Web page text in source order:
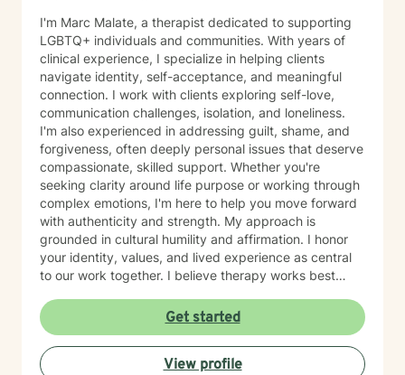
I'm Marc Malate, a therapist dedicated to supporting
LGBTQ+ individuals and communities. With years of
clinical experience, I specialize in helping clients
navigate identity, self-acceptance, and meaningful
connection. I work with clients exploring self-love,
communication challenges, isolation, and loneliness.
I'm also experienced in addressing guilt, shame, and
forgiveness, often deeply personal issues that deserve
compassionate, skilled support. Whether you're
seeking clarity around life purpose or working through
complex emotions, I'm here to help you move forward
with authenticity and strength. My approach is
grounded in cultural humility and affirmation. I honor
your identity, values, and lived experience as central
to our work together. I believe therapy works best
judgment, and supported by someone who
understands the unique challenges you face. I'm
committed to creating a safe, affirming space where
you can explore who you are and who you want to
Get started
View profile